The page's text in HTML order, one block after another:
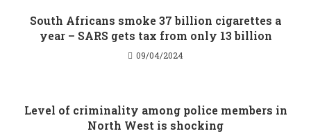
South Africans smoke 37 billion cigarettes a
year – SARS gets tax from only 13 billion
09/04/2024
Level of criminality among police members in
North West is shocking